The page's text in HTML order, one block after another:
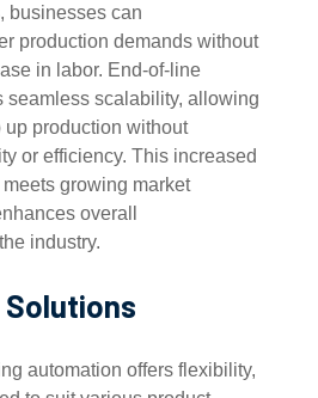
businesses can
production demands without
in labor. End-of-line
seamless scalability, allowing
up production without
or efficiency. This increased
growing market
overall
industry.
automation offers flexibility,